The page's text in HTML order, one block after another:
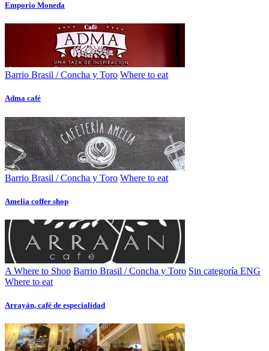
Emporio Moneda
Barrio Brasil / Concha y Toro Where to eat
Adma café
Barrio Brasil / Concha y Toro Where to eat
Amelia coffee shop
A Where to Shop Barrio Brasil / Concha y Toro Sin categoría ENG
Where to eat
Arrayán, café de especialidad